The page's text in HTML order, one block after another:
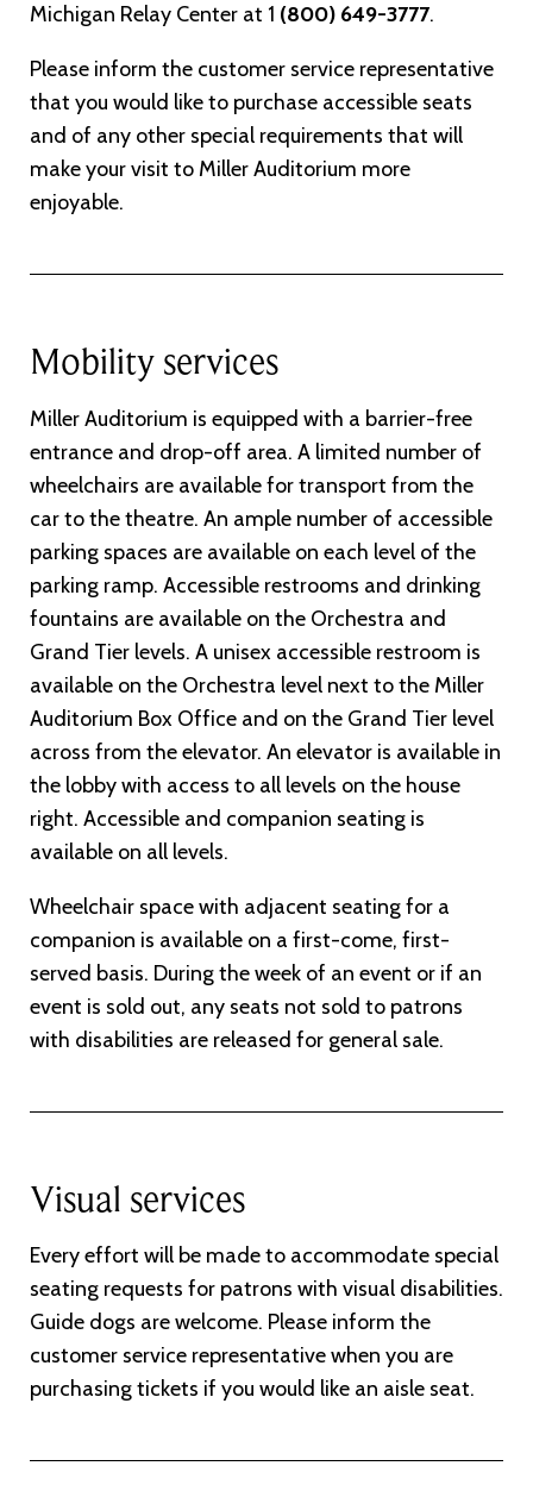
Michigan Relay Center at 1 (800) 649-3777.
Please inform the customer service representative
that you would like to purchase accessible seats
and of any other special requirements that will
make your visit to Miller Auditorium more
enjoyable.
Mobility services
Miller Auditorium is equipped with a barrier-free
entrance and drop-off area. A limited number of
wheelchairs are available for transport from the
car to the theatre. An ample number of accessible
parking spaces are available on each level of the
parking ramp. Accessible restrooms and drinking
fountains are available on the Orchestra and
Grand Tier levels. A unisex accessible restroom is
available on the Orchestra level next to the Miller
Auditorium Box Office and on the Grand Tier level
across from the elevator. An elevator is available in
the lobby with access to all levels on the house
right. Accessible and companion seating is
available on all levels.
Wheelchair space with adjacent seating for a
companion is available on a first-come, first-
served basis. During the week of an event or if an
event is sold out, any seats not sold to patrons
with disabilities are released for general sale.
Visual services
Every effort will be made to accommodate special
seating requests for patrons with visual disabilities.
Guide dogs are welcome. Please inform the
customer service representative when you are
purchasing tickets if you would like an aisle seat.